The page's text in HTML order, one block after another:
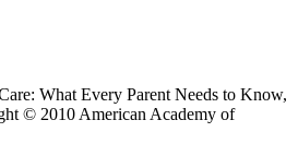
What Every Parent Needs to Know,
© 2010 American Academy of